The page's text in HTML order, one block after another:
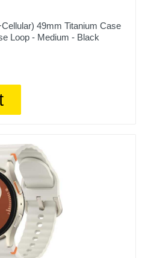
49mm Titanium Case
Loop - Medium - Black